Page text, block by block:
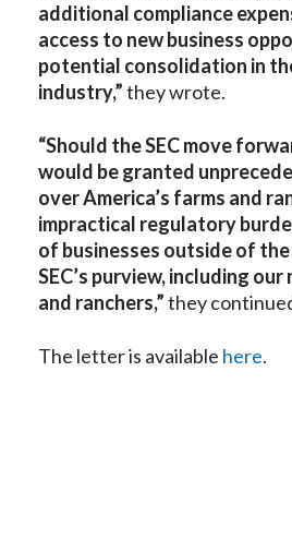
additional compliance
access to new business
potential consolidation in
industry,”they wrote.
“Should the SEC move
would be granted
over America’s farms and
impractical regulatory
of businesses outside of
SEC’s purview, including
and ranchers,”they
The letter is available here.